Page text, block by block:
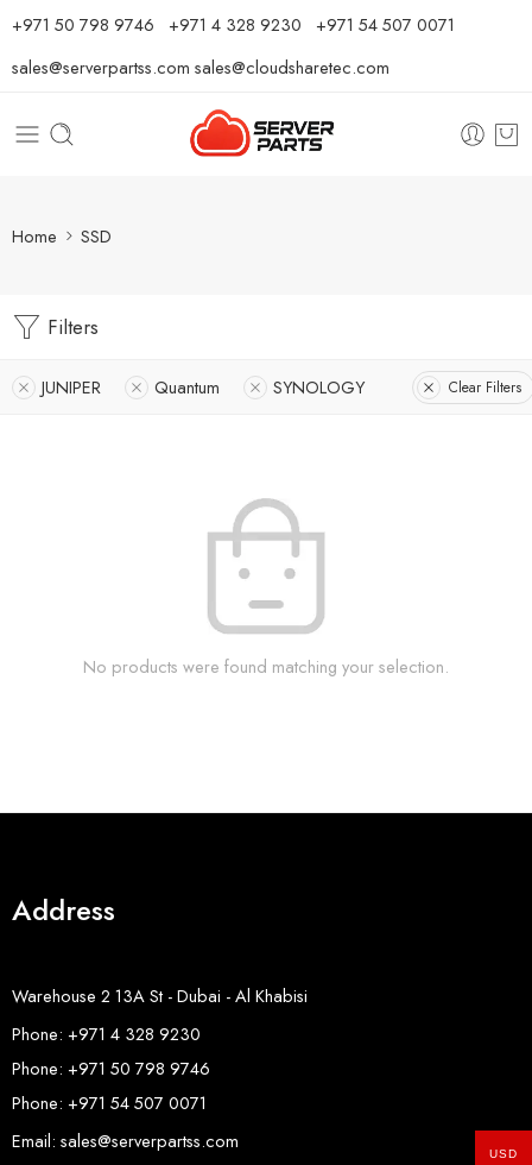
⁦+971 50 798 9746⁩ ⁦+971 4 328 9230⁩ +971 54 507 0071
sales@serverpartss.com sales@cloudsharetec.com
Home SSD
Filters
JUNIPER Quantum SYNOLOGY Clear Filters
No products were found matching your selection.
Address
Warehouse 2 13A St - Dubai - Al Khabisi
Phone: +971 4 328 9230
Phone: +971 50 798 9746
Phone: +971 54 507 0071
Email: sales@serverpartss.com
USD